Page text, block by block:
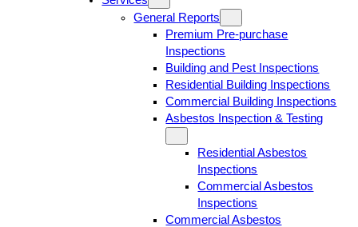
General Reports
Premium Pre-purchase
Inspections
Building and Pest Inspections
Residential Building Inspections
Commercial Building Inspections
Asbestos Inspection & Testing
Residential Asbestos
Inspections
Commercial Asbestos
Inspections
Commercial Asbestos